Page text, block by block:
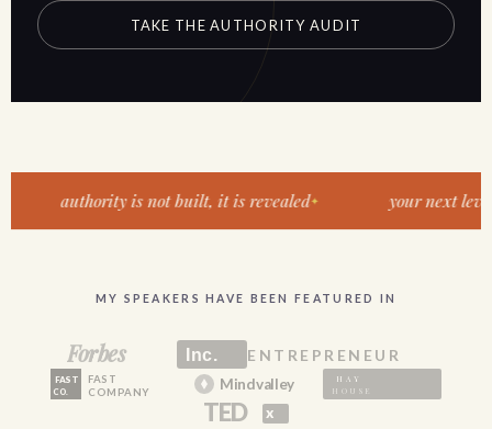
TAKE THE AUTHORITY AUDIT
authority is not built, it is revealed your next level
MY SPEAKERS HAVE BEEN FEATURED IN
Forbes Inc. ENTREPRENEUR
FAST
CO.
FAST
COMPANY
Mindvalley
HAY
HOUSE
TED x